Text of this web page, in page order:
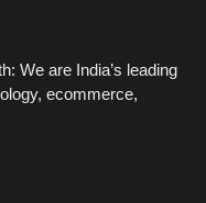
We are India’s leading
ecommerce,